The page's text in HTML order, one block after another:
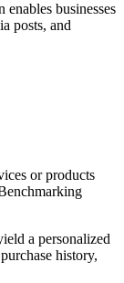
businesses
posts, and
or products
a personalized
history,